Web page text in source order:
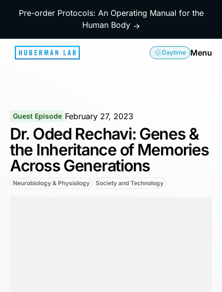
Pre-order Protocols: An Operating Manual for the
Human Body →
Daytime Menu
Guest Episode February 27, 2023
Dr. Oded Rechavi: Genes &
the Inheritance of Memories
Across Generations
Neurobiology & Physiology Society and Technology